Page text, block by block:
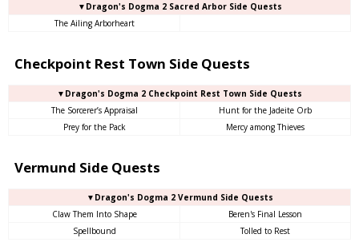
▼Dragon's Dogma 2 Sacred Arbor Side Quests
The Ailing Arborheart
Checkpoint Rest Town Side Quests
▼Dragon's Dogma 2 Checkpoint Rest Town Side Quests
The Sorcerer’s Appraisal
Hunt for the Jadeite Orb
Prey for the Pack
Mercy among Thieves
Vermund Side Quests
▼Dragon's Dogma 2 Vermund Side Quests
Claw Them Into Shape
Beren's Final Lesson
Spellbound
Tolled to Rest